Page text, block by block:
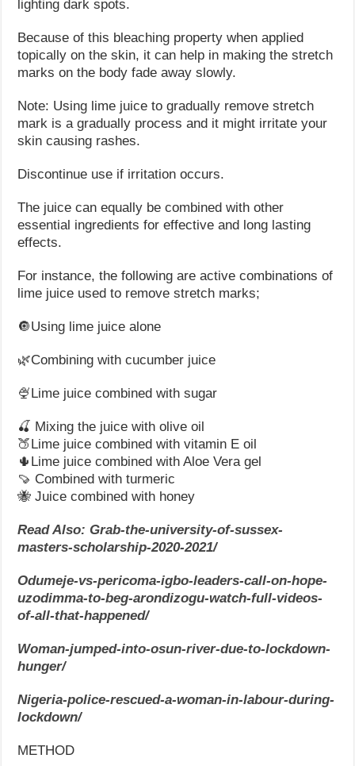
lighting dark spots.
Because of this bleaching property when applied
topically on the skin, it can help in making the stretch
marks on the body fade away slowly.
Note: Using lime juice to gradually remove stretch
mark is a gradually process and it might irritate your
skin causing rashes.
Discontinue use if irritation occurs.
The juice can equally be combined with other
essential ingredients for effective and long lasting
effects.
For instance, the following are active combinations of
lime juice used to remove stretch marks;
🔘Using lime juice alone
🌿Combining with cucumber juice
🍨Lime juice combined with sugar
🍒 Mixing the juice with olive oil
🍑Lime juice combined with vitamin E oil
🌵Lime juice combined with Aloe Vera gel
🍠 Combined with turmeric
🐝 Juice combined with honey
Read Also: Grab-the-university-of-sussex-
masters-scholarship-2020-2021/
Odumeje-vs-pericoma-igbo-leaders-call-on-hope-
uzodimma-to-beg-arondizogu-watch-full-videos-
of-all-that-happened/
Woman-jumped-into-osun-river-due-to-lockdown-
hunger/
Nigeria-police-rescued-a-woman-in-labour-during-
lockdown/
METHOD